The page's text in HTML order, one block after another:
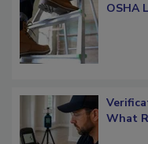
What